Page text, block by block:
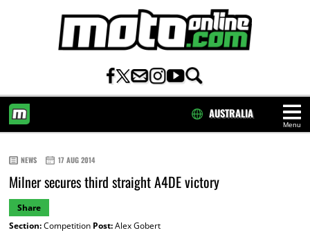
Menu
AUSTRALIA
NEWS 17 AUG 2014
Milner secures third straight A4DE victory
Share
Section:Competition Post:Alex Gobert